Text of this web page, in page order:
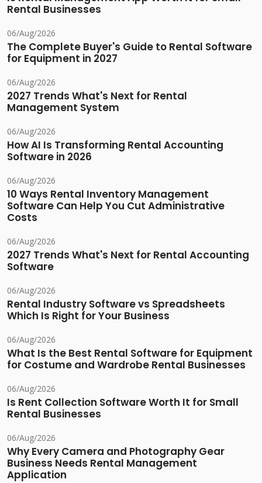
Rental Businesses
06/Aug/2026
The Complete Buyer's Guide to Rental Software
for Equipment in 2027
06/Aug/2026
2027 Trends What's Next for Rental
Management System
06/Aug/2026
How AI Is Transforming Rental Accounting
Software in 2026
06/Aug/2026
10 Ways Rental Inventory Management
Software Can Help You Cut Administrative
Costs
06/Aug/2026
2027 Trends What's Next for Rental Accounting
Software
06/Aug/2026
Rental Industry Software vs Spreadsheets
Which Is Right for Your Business
06/Aug/2026
What Is the Best Rental Software for Equipment
for Costume and Wardrobe Rental Businesses
06/Aug/2026
Is Rent Collection Software Worth It for Small
Rental Businesses
06/Aug/2026
Why Every Camera and Photography Gear
Business Needs Rental Management
Application